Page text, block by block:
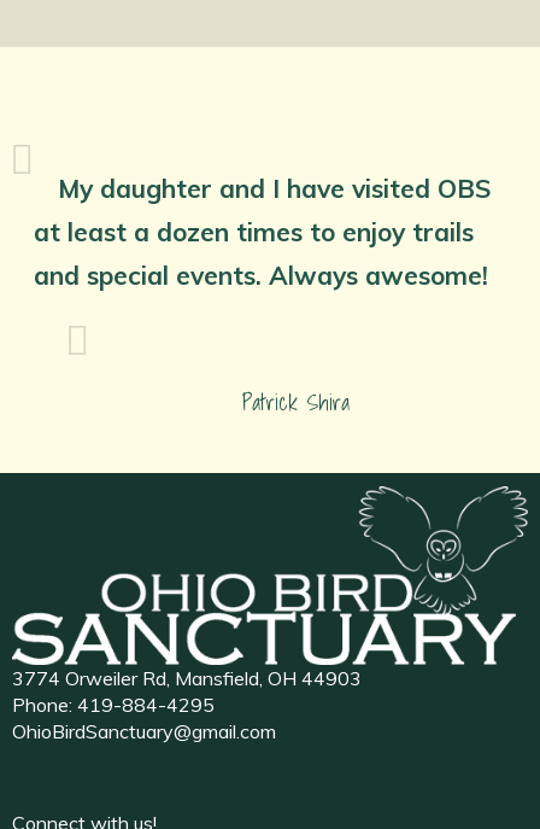
My daughter and I have visited OBS
at least a dozen times to enjoy trails
and special events. Always awesome!
Patrick Shira
3774 Orweiler Rd, Mansfield, OH 44903
Phone: 419-884-4295
OhioBirdSanctuary@gmail.com
Connect with us!